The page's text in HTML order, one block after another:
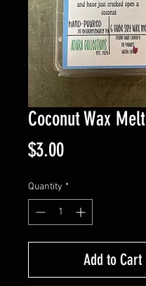
Coconut Wax Melt
$3.00Price
Quantity *
Add to Cart